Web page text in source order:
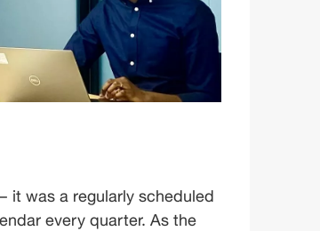
it was a regularly scheduled
every quarter. As the